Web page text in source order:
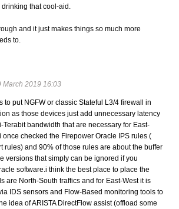
drinking that cool-aid.
and it just makes things so much more
to.
March 2019 16:03
to put NGFW or classic Stateful L3/4 firewall in
as those devices just add unnecessary latency
Terabit bandwidth that are necessary for East-
once checked the Firepower Oracle IPS rules (
rules) and 90% of those rules are about the buffer
versions that simply can be ignored if you
software.i think the best place to place the
are North-South traffics and for East-West it is
IDS sensors and Flow-Based monitoring tools to
idea of ARISTA DirectFlow assist (offload some